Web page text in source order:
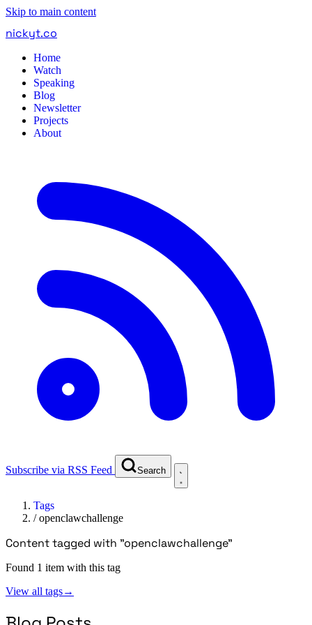
Skip to main content
nickyt.co
Home
Watch
Speaking
Blog
Newsletter
Projects
About
Subscribe via RSS Feed Search
Tags
/openclawchallenge
Content tagged with "openclawchallenge"
Found 1 item with this tag
View all tags→